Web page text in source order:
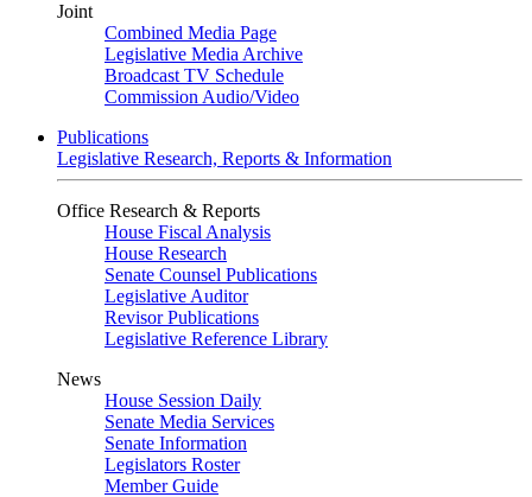
Joint
Combined Media Page
Legislative Media Archive
Broadcast TV Schedule
Commission Audio/Video
Publications
Legislative Research, Reports & Information
Office Research & Reports
House Fiscal Analysis
House Research
Senate Counsel Publications
Legislative Auditor
Revisor Publications
Legislative Reference Library
News
House Session Daily
Senate Media Services
Senate Information
Legislators Roster
Member Guide